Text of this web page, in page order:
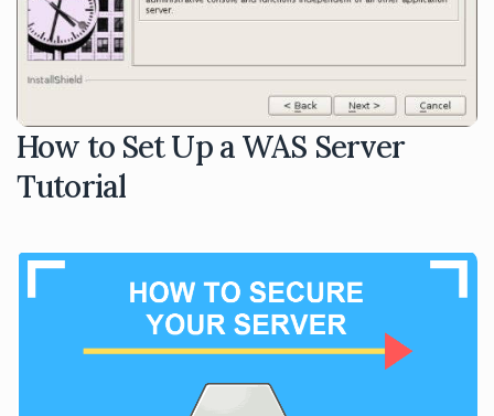
How to Set Up a WAS Server
Tutorial